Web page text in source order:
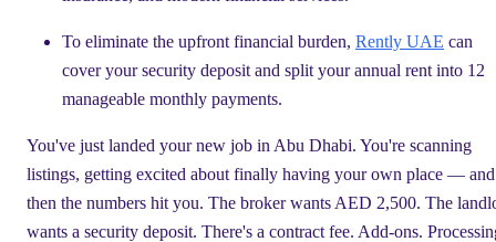
To eliminate the upfront financial burden, Rently UAE can
cover your security deposit and split your annual rent into 12
manageable monthly payments.
You've just landed your new job in Abu Dhabi. You're scanning
listings, getting excited about finally having your own place — and
then the numbers hit you. The broker wants AED 2,500. The
wants a security deposit. There's a contract fee. Add-ons.